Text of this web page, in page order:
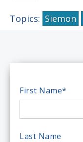
Topics: Siemon
First Name*
Last Name